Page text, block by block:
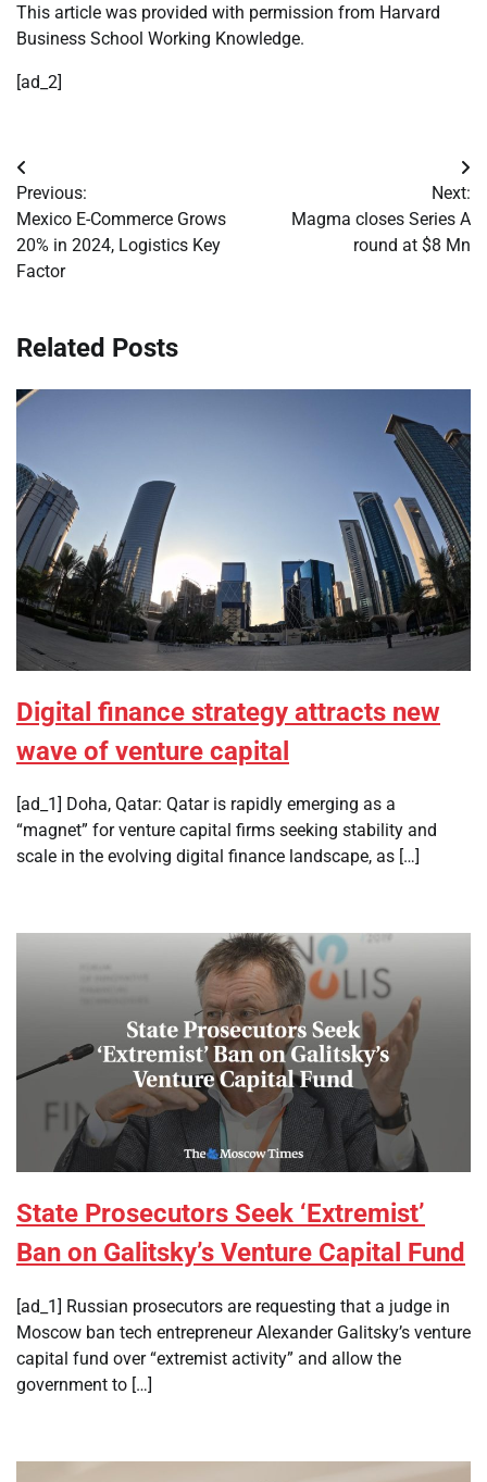
This article was provided with permission from Harvard
Business School Working Knowledge.
[ad_2]
Post
navigation
Previous:
Mexico E-Commerce Grows
20% in 2024, Logistics Key
Factor
Next:
Magma closes Series A
round at $8 Mn
Related Posts
Digital finance strategy attracts new
wave of venture capital
[ad_1] Doha, Qatar: Qatar is rapidly emerging as a
“magnet” for venture capital firms seeking stability and
scale in the evolving digital finance landscape, as […]
State Prosecutors Seek ‘Extremist’
Ban on Galitsky’s Venture Capital Fund
[ad_1] Russian prosecutors are requesting that a judge in
Moscow ban tech entrepreneur Alexander Galitsky’s venture
capital fund over “extremist activity” and allow the
government to […]